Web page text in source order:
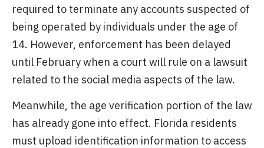
required to terminate any accounts suspected of
being operated by individuals under the age of
14. However, enforcement has been delayed
until February when a court will rule on a lawsuit
related to the social media aspects of the law.
Meanwhile, the age verification portion of the law
has already gone into effect. Florida residents
must upload identification information to access